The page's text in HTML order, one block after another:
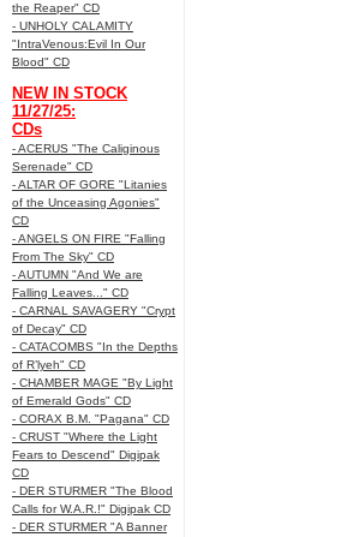
the Reaper" CD
- UNHOLY CALAMITY
"IntraVenous:Evil In Our
Blood" CD
NEW IN STOCK
11/27/25:
CDs
- ACERUS "The Caliginous
Serenade" CD
- ALTAR OF GORE "Litanies
of the Unceasing Agonies"
CD
- ANGELS ON FIRE "Falling
From The Sky" CD
- AUTUMN "And We are
Falling Leaves..." CD
- CARNAL SAVAGERY "Crypt
of Decay" CD
- CATACOMBS "In the Depths
of R’lyeh" CD
- CHAMBER MAGE "By Light
of Emerald Gods" CD
- CORAX B.M. "Pagana" CD
- CRUST "Where the Light
Fears to Descend" Digipak
CD
- DER STURMER "The Blood
Calls for W.A.R.!" Digipak CD
- DER STURMER "A Banner